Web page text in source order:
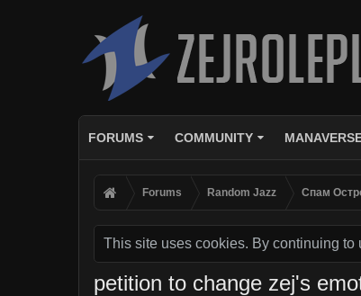
FORUMS COMMUNITY
Forums Random Jazz Спам
This site uses cookies. By continuing
petition to change zej's